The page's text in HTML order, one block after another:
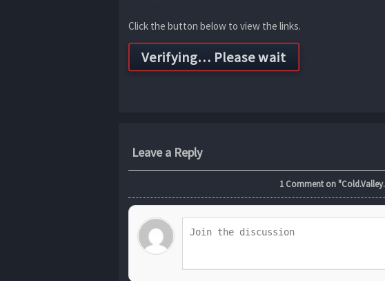
Click the button below to view the links.
Leave a Reply
1Comment on